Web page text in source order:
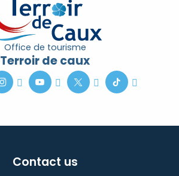
Office de tourisme
Terroir de caux
Contact us